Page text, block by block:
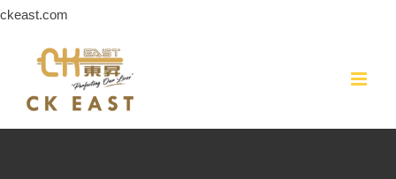
ckeast.com
content